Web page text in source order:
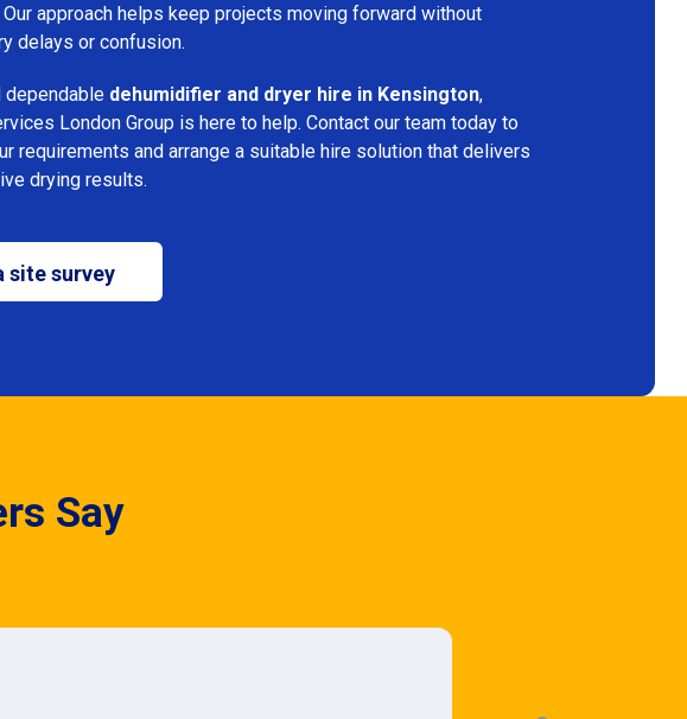
approach helps keep projects moving forward without
delays or confusion.
dependable dehumidifier and dryer hire in Kensington,
London Group is here to help. Contact our team today to
requirements and arrange a suitable hire solution that delivers
drying results.
site survey
Say